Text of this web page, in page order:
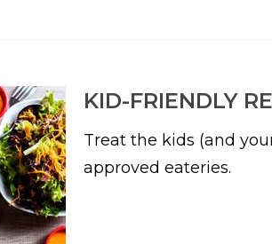
KID-FRIENDLY
Treat the kids (and
approved eateries.